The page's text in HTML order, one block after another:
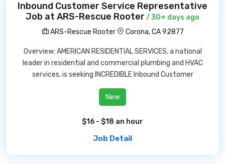
Inbound Customer Service Representative
Job at ARS-Rescue Rooter / 30+ days ago
ARS-Rescue Rooter
Corona, CA 92877
Overview: AMERICAN RESIDENTIAL SERVICES, a national
leader in residential and commercial plumbing and HVAC
services, is seeking INCREDIBLE Inbound Customer
New
$16 - $18 an hour
Job Detail